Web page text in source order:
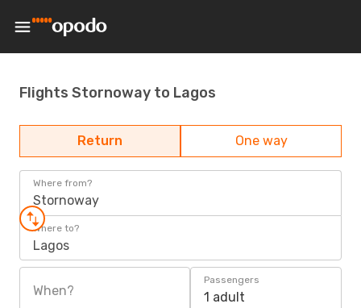
Flights Stornoway to Lagos
Return One way
Where from?
Stornoway
Where to?
Lagos
When?
Passengers
1 adult